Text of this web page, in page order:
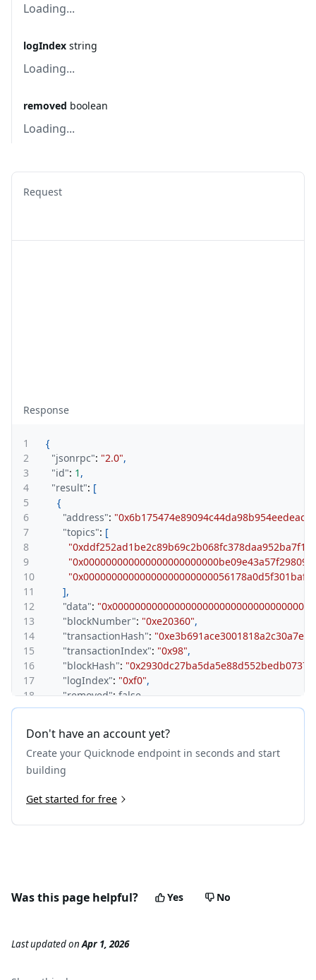
Loading...
logIndex string
Loading...
removed boolean
Loading...
Request
Response
1
{
2
"jsonrpc": "2.0",
3
"id": 1 ,
4
"result": [
5
{
6
"address":
7
"topics": [
8
9
10
11
],
12
"data":
13
"blockNumber": "0xe20360",
14
"transactionHash":
15
"transactionIndex": "0x98",
16
"blockHash":
17
"logIndex": "0xf0",
18
"removed": false
19
},
21
"address":
22
"topics": [
23
25
27
"data":
32
"logIndex": "0x47"
35
{
"topics"
Don't have an account yet?
Create your Quicknode endpoint in seconds and start
building
Get started for free
Was this page helpful? Yes No
Last updatedonApr 1, 2026